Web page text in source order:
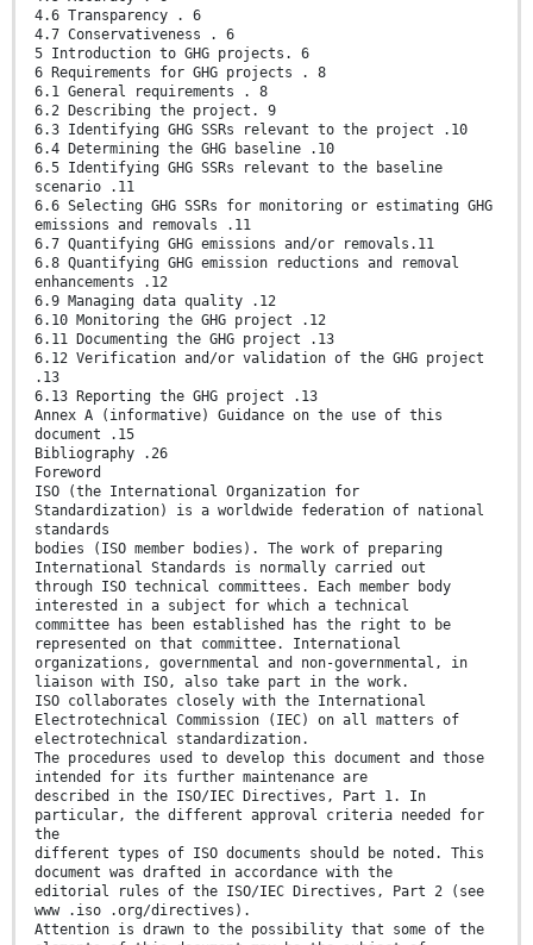
4.6 Transparency . 6
4.7 Conservativeness . 6
5 Introduction to GHG projects. 6
6 Requirements for GHG projects . 8
6.1 General requirements . 8
6.2 Describing the project. 9
6.3 Identifying GHG SSRs relevant to the project .10
6.4 Determining the GHG baseline .10
6.5 Identifying GHG SSRs relevant to the baseline
scenario .11
6.6 Selecting GHG SSRs for monitoring or estimating GHG
emissions and removals .11
6.7 Quantifying GHG emissions and/or removals.11
6.8 Quantifying GHG emission reductions and removal
enhancements .12
6.9 Managing data quality .12
6.10 Monitoring the GHG project .12
6.11 Documenting the GHG project .13
6.12 Verification and/or validation of the GHG project
.13
6.13 Reporting the GHG project .13
Annex A (informative) Guidance on the use of this
document .15
Bibliography .26
Foreword
ISO (the International Organization for
Standardization) is a worldwide federation of national
standards
bodies (ISO member bodies). The work of preparing
International Standards is normally carried out
through ISO technical committees. Each member body
interested in a subject for which a technical
committee has been established has the right to be
represented on that committee. International
organizations, governmental and non-governmental, in
liaison with ISO, also take part in the work.
ISO collaborates closely with the International
Electrotechnical Commission (IEC) on all matters of
electrotechnical standardization.
The procedures used to develop this document and those
intended for its further maintenance are
described in the ISO/IEC Directives, Part 1. In
particular, the different approval criteria needed for
the
different types of ISO documents should be noted. This
document was drafted in accordance with the
editorial rules of the ISO/IEC Directives, Part 2 (see
www .iso .org/directives).
Attention is drawn to the possibility that some of the